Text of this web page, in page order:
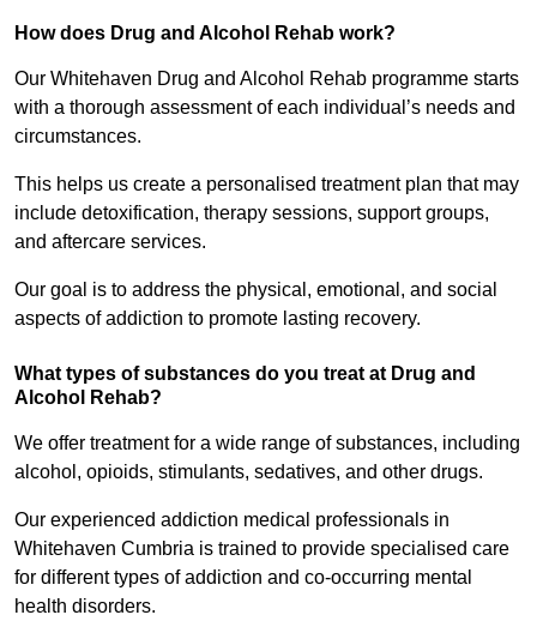
How does Drug and Alcohol Rehab work?
Our Whitehaven Drug and Alcohol Rehab programme starts
with a thorough assessment of each individual’s needs and
circumstances.
This helps us create a personalised treatment plan that may
include detoxification, therapy sessions, support groups,
and aftercare services.
Our goal is to address the physical, emotional, and social
aspects of addiction to promote lasting recovery.
What types of substances do you treat at Drug and
Alcohol Rehab?
We offer treatment for a wide range of substances, including
alcohol, opioids, stimulants, sedatives, and other drugs.
Our experienced addiction medical professionals in
Whitehaven Cumbria is trained to provide specialised care
for different types of addiction and co-occurring mental
health disorders.